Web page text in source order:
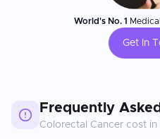
World's No. 1
Get In
Frequently
Colorectal Cancer cost in